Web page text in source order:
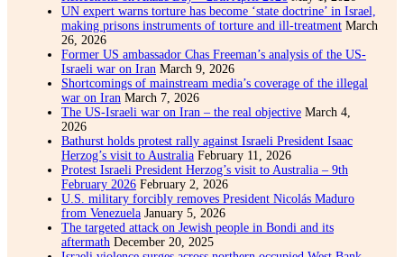
UN expert warns torture has become ‘state doctrine’ in Israel,
making prisons instruments of torture and ill-treatment March
26, 2026
Former US ambassador Chas Freeman’s analysis of the US-
Israeli war on Iran March 9, 2026
Shortcomings of mainstream media’s coverage of the illegal
war on Iran March 7, 2026
The US-Israeli war on Iran – the real objective March 4,
2026
Bathurst holds protest rally against Israeli President Isaac
Herzog’s visit to Australia February 11, 2026
Protest Israeli President Herzog’s visit to Australia – 9th
February 2026 February 2, 2026
U.S. military forcibly removes President Nicolás Maduro
from Venezuela January 5, 2026
The targeted attack on Jewish people in Bondi and its
aftermath December 20, 2025